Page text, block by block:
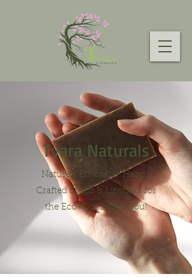
Tvara Naturals
Nature's Embrace: Hand-
Crafted Soaps & Lipsticks for
the Eco-Conscious Soul